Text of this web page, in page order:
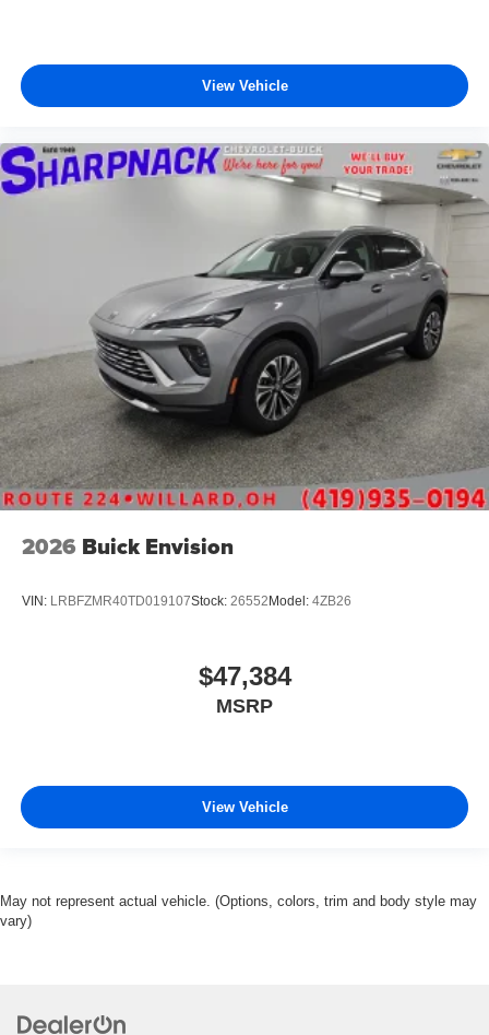
View Vehicle
2026 Buick Envision
VIN: LRBFZMR40TD019107Stock: 26552Model: 4ZB26
$47,384
MSRP
View Vehicle
May not represent actual vehicle. (Options, colors, trim and body style may
vary)